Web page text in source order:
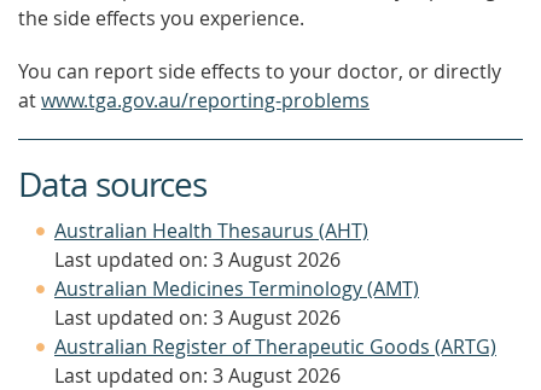
the side effects you experience.
You can report side effects to your doctor, or directly
atwww.tga.gov.au/reporting-problems
Data sources
Australian Health Thesaurus (AHT)
Last updated on: 3 August 2026
Australian Medicines Terminology (AMT)
Last updated on: 3 August 2026
Australian Register of Therapeutic Goods (ARTG)
Last updated on: 3 August 2026